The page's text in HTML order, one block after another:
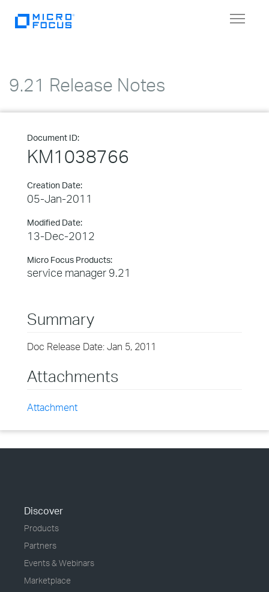
Toggle
9.21 Release Notes
Document ID:
KM1038766
Creation Date:
05-Jan-2011
Modified Date:
13-Dec-2012
Micro Focus Products:
service manager 9.21
Summary
Doc Release Date: Jan 5, 2011
Attachments
Attachment
Discover
Products
Partners
Events & Webinars
Marketplace